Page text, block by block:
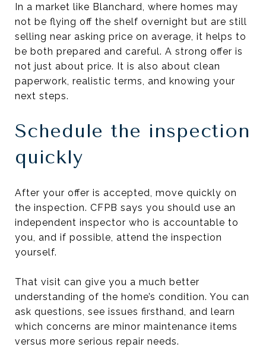
In a market like Blanchard, where homes may
not be flying off the shelf overnight but are still
selling near asking price on average, it helps to
be both prepared and careful. A strong offer is
not just about price. It is also about clean
paperwork, realistic terms, and knowing your
next steps.
Schedule the inspection
quickly
After your offer is accepted, move quickly on
the inspection. CFPB says you should use an
independent inspector who is accountable to
you, and if possible, attend the inspection
yourself.
That visit can give you a much better
understanding of the home’s condition. You can
ask questions, see issues firsthand, and learn
which concerns are minor maintenance items
versus more serious repair needs.